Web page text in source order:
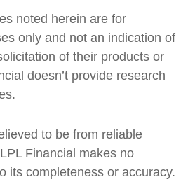
noted herein are for
only and not an indication of
of their products or
doesn’t provide research
to be from reliable
Financial makes no
its completeness or accuracy.